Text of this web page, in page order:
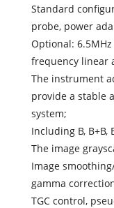
Standard
probe, power
Optional:
frequency linear
The instrument
provide a stable
system;
Including B, B+B,
The image
Image
gamma
TGC control,